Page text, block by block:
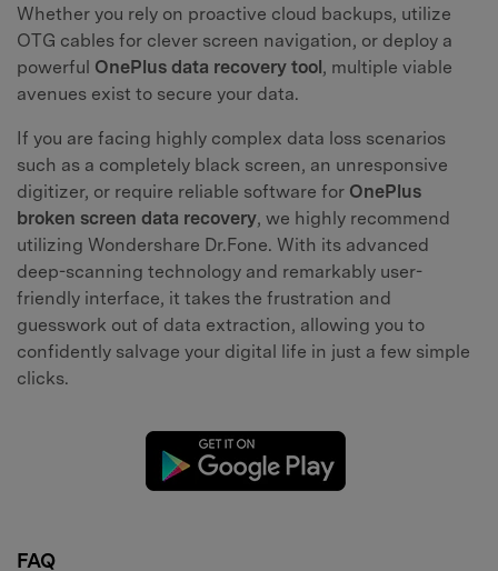
Whether you rely on proactive cloud backups, utilize
OTG cables for clever screen navigation, or deploy a
powerful OnePlus data recovery tool, multiple viable
avenues exist to secure your data.
If you are facing highly complex data loss scenarios
such as a completely black screen, an unresponsive
digitizer, or require reliable software for OnePlus
broken screen data recovery, we highly recommend
utilizing Wondershare Dr.Fone. With its advanced
deep-scanning technology and remarkably user-
friendly interface, it takes the frustration and
guesswork out of data extraction, allowing you to
confidently salvage your digital life in just a few simple
clicks.
FAQ